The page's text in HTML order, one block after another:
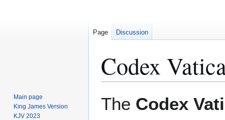
Codex
The Codex
Page Discussion
Main page
King James Version
KJV 2023